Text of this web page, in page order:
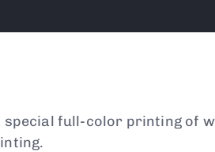
full-color printing of